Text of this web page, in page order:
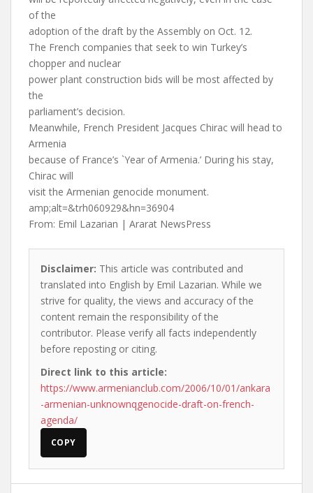
of the
adoption of the draft by the Assembly on Oct. 12.
The French companies that seek to win Turkey’s
chopper and nuclear
power plant construction bids will be most affected by
the
parliament’s decision.
Meanwhile, French President Jacques Chirac will head to
Armenia
because of France’s `Year of Armenia.’ During his stay,
Chirac will
visit the Armenian genocide monument.
amp;alt=&trh060929&hn=36904
From: Emil Lazarian | Ararat NewsPress
Disclaimer: This article was contributed and
translated into English by Emil Lazarian. While we
strive for quality, the views and accuracy of the
content remain the responsibility of the
contributor. Please verify all facts independently
before reposting or citing.
Direct link to this article:
https://www.armenianclub.com/2006/10/01/ankara
-armenian-unknownqgenocide-draft-on-french-
agenda/
COPY